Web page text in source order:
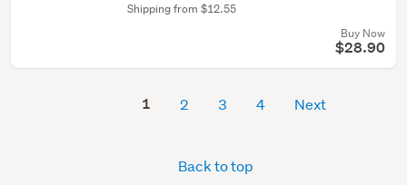
Shipping from $12.55
Buy Now
$28.90
1 2 3 4 Next
Back to top